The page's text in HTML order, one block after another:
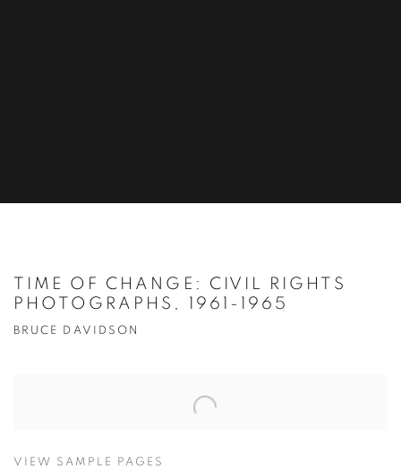
TIME OF CHANGE: CIVIL RIGHTS
PHOTOGRAPHS, 1961-1965
BRUCE DAVIDSON
VIEW SAMPLE PAGES